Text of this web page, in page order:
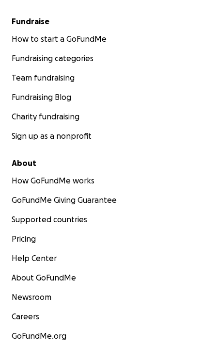
Fundraise
How to start a GoFundMe
Fundraising categories
Team fundraising
Fundraising Blog
Charity fundraising
Sign up as a nonprofit
About
How GoFundMe works
GoFundMe Giving Guarantee
Supported countries
Pricing
Help Center
About GoFundMe
Newsroom
Careers
GoFundMe.org